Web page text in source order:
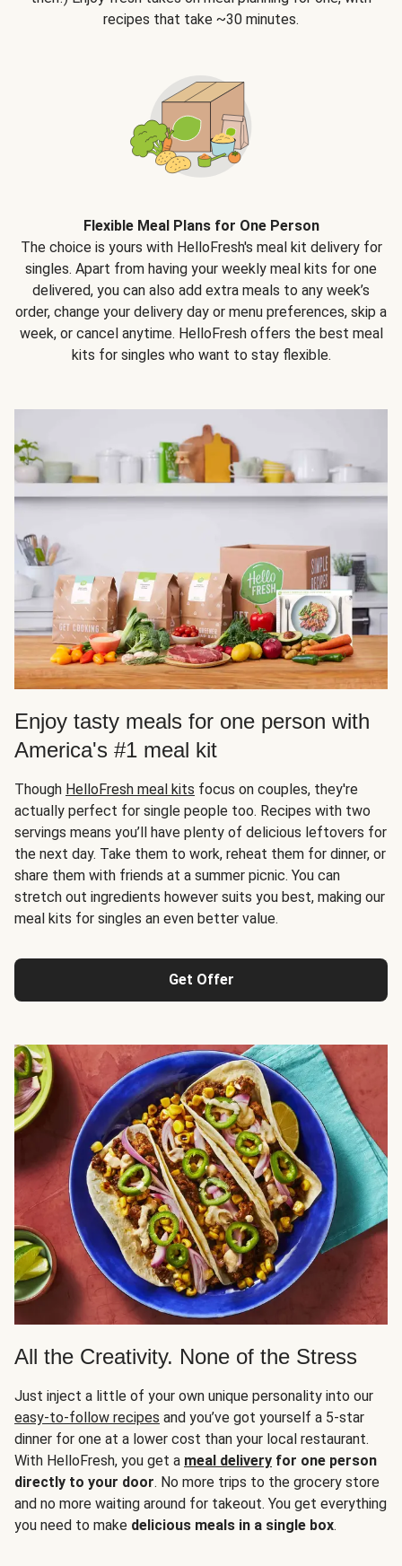
recipes that take ~30 minutes.
Flexible Meal Plans for One Person
The choice is yours with HelloFresh's meal kit delivery for
singles. Apart from having your weekly meal kits for one
delivered, you can also add extra meals to any week’s
order, change your delivery day or menu preferences, skip a
week, or cancel anytime. HelloFresh offers the best meal
kits for singles who want to stay flexible.
Enjoy tasty meals for one person with
America's #1 meal kit
Though HelloFresh meal kits focus on couples, they're
actually perfect for single people too. Recipes with two
servings means you’ll have plenty of delicious leftovers for
the next day. Take them to work, reheat them for dinner, or
share them with friends at a summer picnic. You can
stretch out ingredients however suits you best, making our
meal kits for singles an even better value.
Get Offer
All the Creativity. None of the Stress
Just inject a little of your own unique personality into our
easy-to-follow recipes and you’ve got yourself a 5-star
dinner for one at a lower cost than your local restaurant.
With HelloFresh, you get a meal delivery for one person
directly to your door. No more trips to the grocery store
and no more waiting around for takeout. You get everything
you need to make delicious meals in a single box.